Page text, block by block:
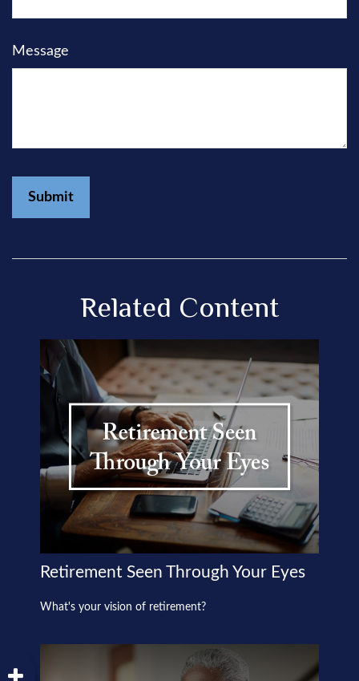
Message
Related Content
Retirement Seen Through Your Eyes
What's your vision of retirement?